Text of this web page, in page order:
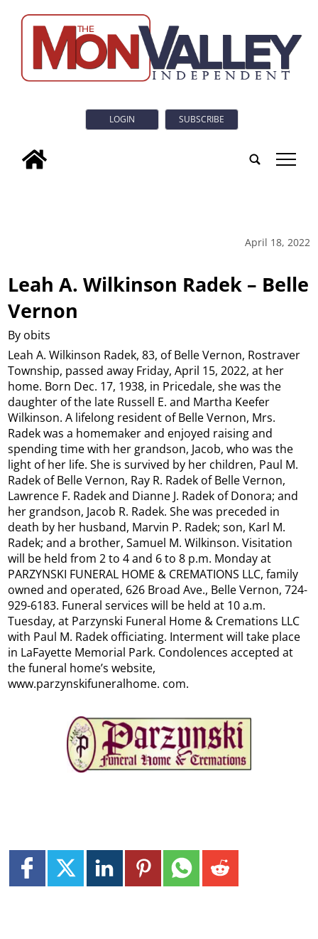
LOGIN SUBSCRIBE
tap
April 18, 2022
Leah A. Wilkinson Radek – Belle
Vernon
By obits
Leah A. Wilkinson Radek, 83, of Belle Vernon, Rostraver
Township, passed away Friday, April 15, 2022, at her
home. Born Dec. 17, 1938, in Pricedale, she was the
daughter of the late Russell E. and Martha Keefer
Wilkinson. A lifelong resident of Belle Vernon, Mrs.
Radek was a homemaker and enjoyed raising and
spending time with her grandson, Jacob, who was the
light of her life. She is survived by her children, Paul M.
Radek of Belle Vernon, Ray R. Radek of Belle Vernon,
Lawrence F. Radek and Dianne J. Radek of Donora; and
her grandson, Jacob R. Radek. She was preceded in
death by her husband, Marvin P. Radek; son, Karl M.
Radek; and a brother, Samuel M. Wilkinson. Visitation
will be held from 2 to 4 and 6 to 8 p.m. Monday at
PARZYNSKI FUNERAL HOME & CREMATIONS LLC, family
owned and operated, 626 Broad Ave., Belle Vernon, 724-
929-6183. Funeral services will be held at 10 a.m.
Tuesday, at Parzynski Funeral Home & Cremations LLC
with Paul M. Radek officiating. Interment will take place
in LaFayette Memorial Park. Condolences accepted at
the funeral home’s website,
www.parzynskifuneralhome. com.